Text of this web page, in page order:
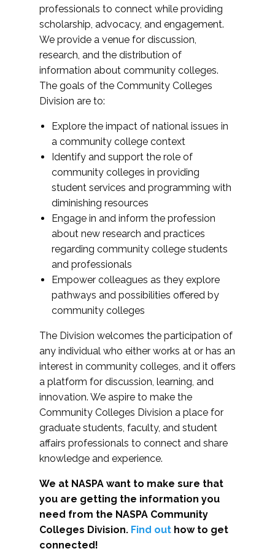
professionals to connect while providing
scholarship, advocacy, and engagement.
We provide a venue for discussion,
research, and the distribution of
information about community colleges.
The goals of the Community Colleges
Division are to:
Explore the impact of national issues in
a community college context
Identify and support the role of
community colleges in providing
student services and programming with
diminishing resources
Engage in and inform the profession
about new research and practices
regarding community college students
and professionals
Empower colleagues as they explore
pathways and possibilities offered by
community colleges
The Division welcomes the participation of
any individual who either works at or has an
interest in community colleges, and it offers
a platform for discussion, learning, and
innovation. We aspire to make the
Community Colleges Division a place for
graduate students, faculty, and student
affairs professionals to connect and share
knowledge and experience.
We at NASPA want to make sure that
you are getting the information you
need from the NASPA Community
Colleges Division. Find out how to get
connected!